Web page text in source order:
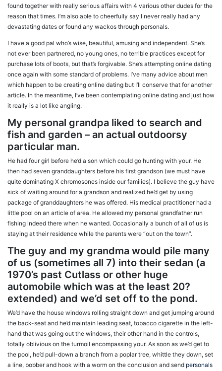
found together with really serious affairs with 4 various other dudes for the
reason that times. I’m also able to cheerfully say I never really had any
devastating dates or found any wackos through personals.
I have a good pal who’s wise, beautiful, amusing and independent. She’s
not ever been partnered, no young ones, no terrible practices except for
purchase lots of boots, but that’s forgivable. She’s attempting online dating
once again with some standard of problems. I’ve many advice about men
which happen to be creating online dating but I’ll conserve that for another
article. In the meantime, I’ve been contemplating online dating and just how
it really is a lot like angling.
My personal grandpa liked to search and
fish and garden – an actual outdoorsy
particular man.
He had four girl before he’d a son which could go hunting with your. He
then had seven granddaughters before his first grandson (we must have
quite dominating X chromosones inside our families). I believe the guy have
sick of waiting around for a grandson and realized he’d get by using
package of granddaughters he was offered. His medical practitioner had a
little pool on an article of area. He allowed my personal grandfather run
fishing indeed there when he wanted. Occasionally a bunch of all of us is
staying at their residence while the parents were “out on the town”.
The guy and my grandma would pile many
of us (sometimes all 7) into their sedan (a
1970’s past Cutlass or other huge
automobile which was at the least 20?
extended) and we’d set off to the pond.
We’d have the house windows rolling straight down and get jumping around
the back-seat and he’d maintain leading seat, tobacco cigarette in the left-
hand that was going out the windows, their other hand in the controls,
totally oblivious on the turmoil encompassing your. As soon as we’d get to
the pool, he’d pull-down a branch from a poplar tree, whittle they down, set
a line, bobber and hook with a worm on the conclusion and send personals